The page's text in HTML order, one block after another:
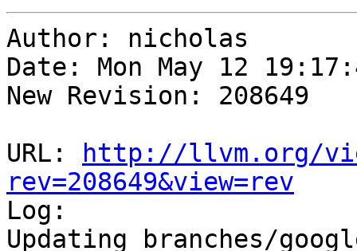
Author: nicholas
Date: Mon May 12
New Revision: 208649
URL:
http://llvm.org/
rev=208649&view=rev
Log:
Updating branches/